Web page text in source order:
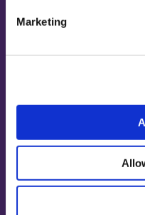
Marketing
Paying your rent
Report a repair
Homes to buy